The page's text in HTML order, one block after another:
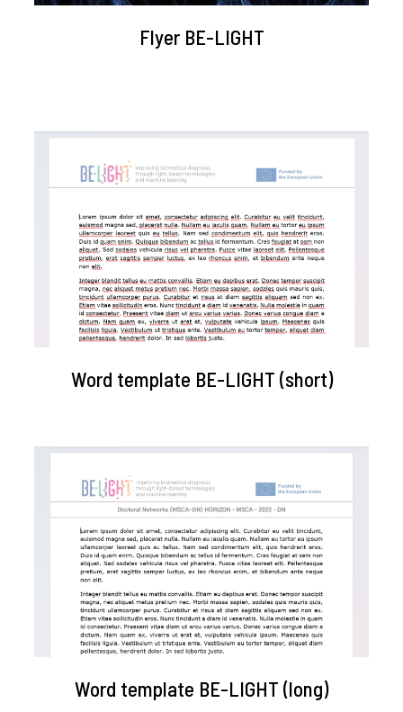
Flyer BE-LIGHT
Word template BE-LIGHT (short)
Word template BE-LIGHT (long)